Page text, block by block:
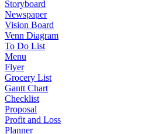
Storyboard
Newspaper
Vision Board
Venn Diagram
To Do List
Menu
Flyer
Grocery List
Gantt Chart
Checklist
Proposal
Profit and Loss
Planner